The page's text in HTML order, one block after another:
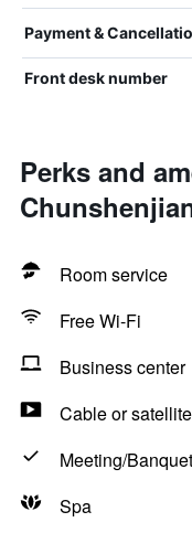
Payment &
Front desk number
Perks and
Room service
Free Wi-Fi
Business center
Cable or
Meeting/
Spa